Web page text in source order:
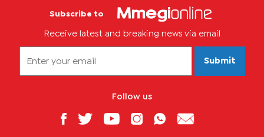
Subscribe to
Receive latest and breaking news via email
Submit
Follow us